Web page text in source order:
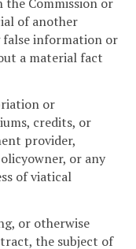
of another
information or
a material fact
or
credits, or
provider,
or any
of viatical
or otherwise
the subject of